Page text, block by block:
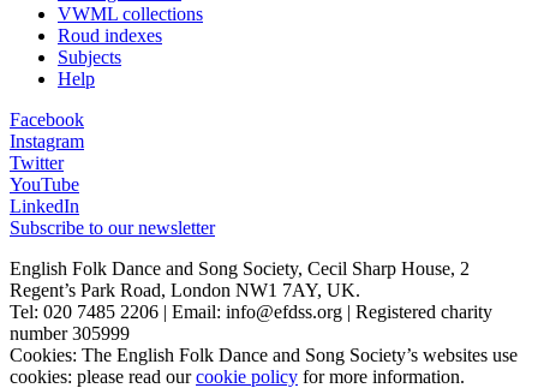
VWML collections
Roud indexes
Subjects
Help
Facebook
Instagram
Twitter
YouTube
LinkedIn
Subscribe to our newsletter
English Folk Dance and Song Society, Cecil Sharp House, 2
Regent’s Park Road, London NW1 7AY, UK.
Tel: 020 7485 2206 | Email: info@efdss.org | Registered charity
number 305999
Cookies: The English Folk Dance and Song Society’s websites use
cookies: please read ourcookie policy for more information.